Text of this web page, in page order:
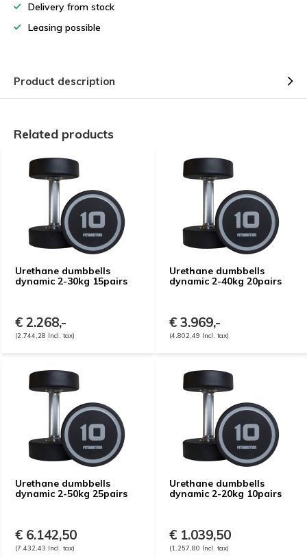
Delivery from stock
Leasing possible
Product description
Related products
Urethane dumbbells
dynamic 2-30kg 15pairs
€ 2.268,-
(2.744,28 Incl. tax)
Urethane dumbbells
dynamic 2-40kg 20pairs
€ 3.969,-
(4.802,49 Incl. tax)
Urethane dumbbells
dynamic 2-50kg 25pairs
€ 6.142,50
(7.432,43 Incl. tax)
Urethane dumbbells
dynamic 2-20kg 10pairs
€ 1.039,50
(1.257,80 Incl. tax)